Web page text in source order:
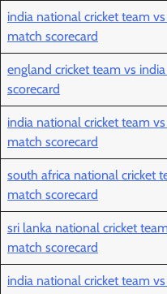
india national cricket team
match scorecard
england cricket team vs
scorecard
india national cricket team
match scorecard
south africa national cricket
match scorecard
sri lanka national cricket
match scorecard
india national cricket team